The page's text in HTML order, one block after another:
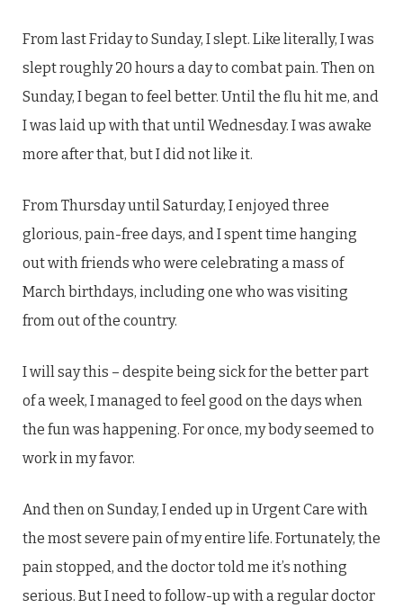
From last Friday to Sunday, I slept. Like literally, I was
slept roughly 20 hours a day to combat pain. Then on
Sunday, I began to feel better. Until the flu hit me, and
I was laid up with that until Wednesday. I was awake
more after that, but I did not like it.
From Thursday until Saturday, I enjoyed three
glorious, pain-free days, and I spent time hanging
out with friends who were celebrating a mass of
March birthdays, including one who was visiting
from out of the country.
I will say this – despite being sick for the better part
of a week, I managed to feel good on the days when
the fun was happening. For once, my body seemed to
work in my favor.
And then on Sunday, I ended up in Urgent Care with
the most severe pain of my entire life. Fortunately, the
pain stopped, and the doctor told me it’s nothing
serious. But I need to follow-up with a regular doctor